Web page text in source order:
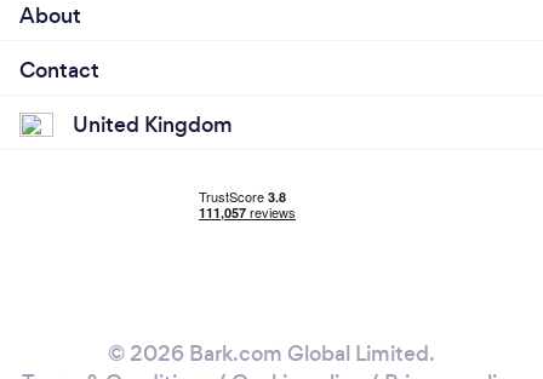
About
Contact
United Kingdom
© 2026 Bark.com Global Limited.